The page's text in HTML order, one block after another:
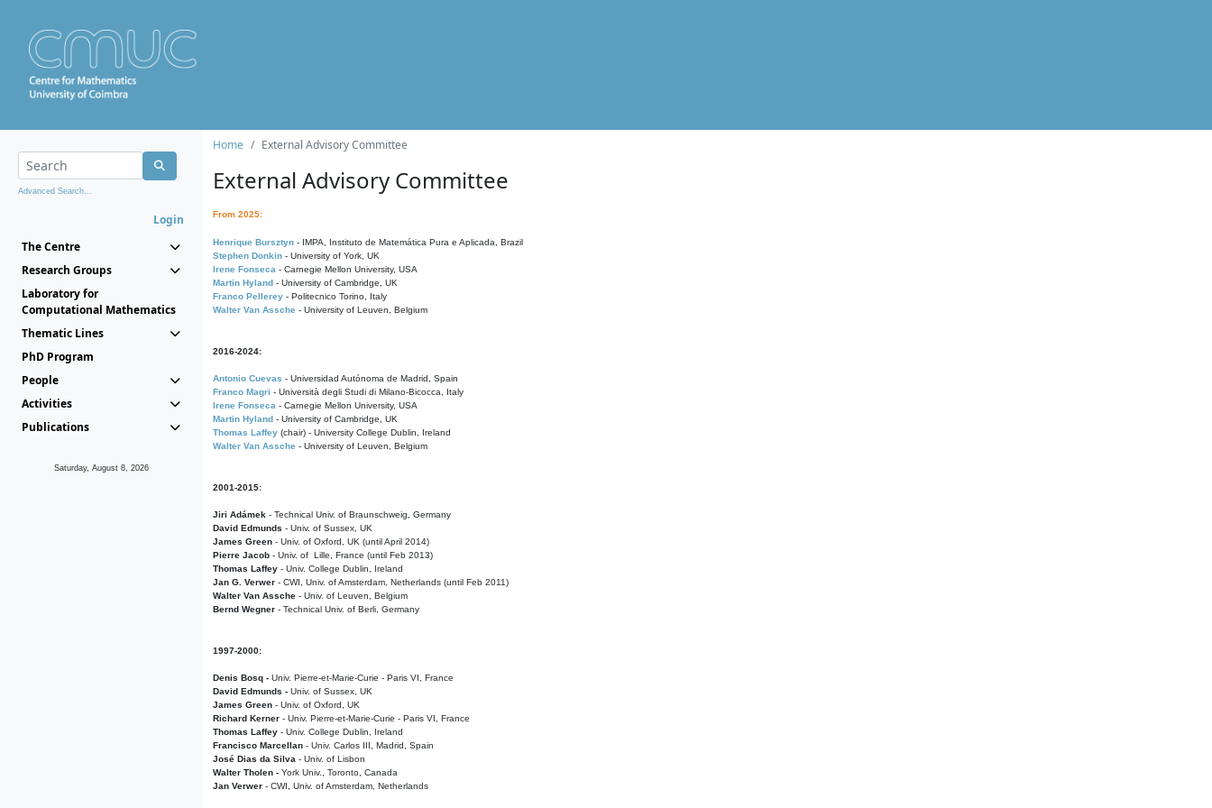
Advanced Search...
Login
The Centre
Research Groups
Laboratory for
Computational Mathematics
Thematic Lines
PhD Program
People
Activities
Publications
Saturday, August 8, 2026
Home External Advisory Committee
External Advisory Committee
From 2025:
Henrique Bursztyn - IMPA, Instituto de Matemática Pura e Aplicada, Brazil
Stephen Donkin - University of York, UK
Irene Fonseca - Carnegie Mellon University, USA
Martin Hyland - University of Cambridge, UK
Franco Pellerey - Politecnico Torino, Italy
Walter Van Assche - University of Leuven, Belgium
2016-2024:
Antonio Cuevas - Universidad Autónoma de Madrid, Spain
Franco Magri - Università degli Studi di Milano-Bicocca, Italy
Irene Fonseca - Carnegie Mellon University, USA
Martin Hyland - University of Cambridge, UK
Thomas Laffey (chair) - University College Dublin, Ireland
Walter Van Assche - University of Leuven, Belgium
2001-2015:
Jiri Adámek - Technical Univ. of Braunschweig, Germany
David Edmunds - Univ. of Sussex, UK
James Green - Univ. of Oxford, UK (until April 2014)
Pierre Jacob - Univ. of Lille, France (until Feb 2013)
Thomas Laffey - Univ. College Dublin, Ireland
Jan G. Verwer - CWI, Univ. of Amsterdam, Netherlands (until Feb 2011)
Walter Van Assche - Univ. of Leuven, Belgium
Bernd Wegner - Technical Univ. of Berli, Germany
1997-2000:
Denis Bosq - Univ. Pierre-et-Marie-Curie - Paris VI, France
David Edmunds - Univ. of Sussex, UK
James Green - Univ. of Oxford, UK
Richard Kerner - Univ. Pierre-et-Marie-Curie - Paris VI, France
Thomas Laffey - Univ. College Dublin, Ireland
Francisco Marcellan - Univ. Carlos III, Madrid, Spain
José Dias da Silva - Univ. of Lisbon
Walter Tholen - York Univ., Toronto, Canada
Jan Verwer - CWI, Univ. of Amsterdam, Netherlands